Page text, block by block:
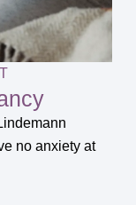
no anxiety at